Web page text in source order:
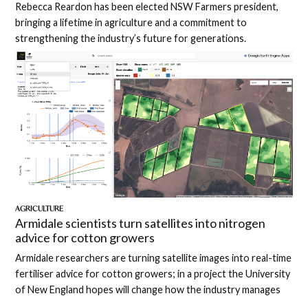
Rebecca Reardon has been elected NSW Farmers president,
bringing a lifetime in agriculture and a commitment to
strengthening the industry’s future for generations.
AGRICULTURE
Armidale scientists turn satellites into nitrogen
advice for cotton growers
Armidale researchers are turning satellite images into real-time
fertiliser advice for cotton growers; in a project the University
of New England hopes will change how the industry manages